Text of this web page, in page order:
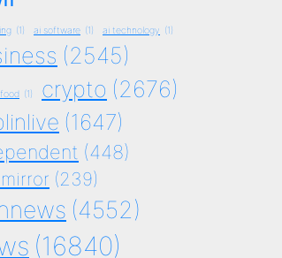
(1) ai software (1) ai technology (1)
(2545)
(1) crypto (2676)
(1647)
(448)
(239)
(4552)
(16840)